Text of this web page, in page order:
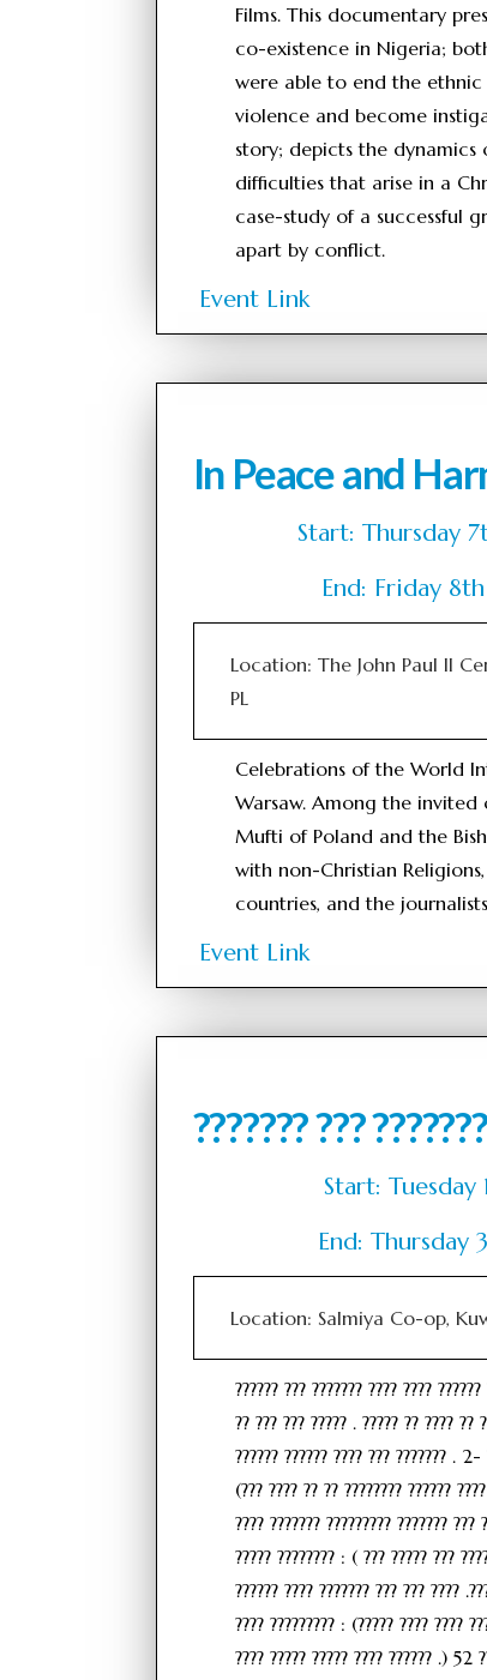
Films. This documentary
co-existence in Nigeria;
were able to end the
violence and become
story; depicts the dynamics
difficulties that arise in a
case-study of a successful
apart by conflict.
Event Link
In Peace and
Start: Thursday
End: Friday
Location: The John Paul II
PL
Celebrations of the World
Warsaw. Among the invited
Mufti of Poland and the
with non-Christian
countries, and the
Event Link
??????? ??? ???????
Start:
End: Thursday
Location: Salmiya Co-op,
?????? ??? ??????? ???? ????
?? ??? ??? ????? . ????? ?? ???? ??
?????? ?????? ???? ??? ??????? . 2-
(??? ???? ?? ?? ???????? ??????
???? ??????? ????????? ???????
????? ???????? : ( ??? ????? ???
?????? ???? ??????? ??? ??? ????
???? ????????? : (????? ???? ????
???? ????? ????? ???? ?????? .) 52